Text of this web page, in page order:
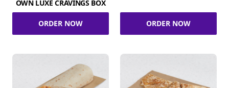
OWN LUXE CRAVINGS BOX
ORDER NOW ORDER NOW